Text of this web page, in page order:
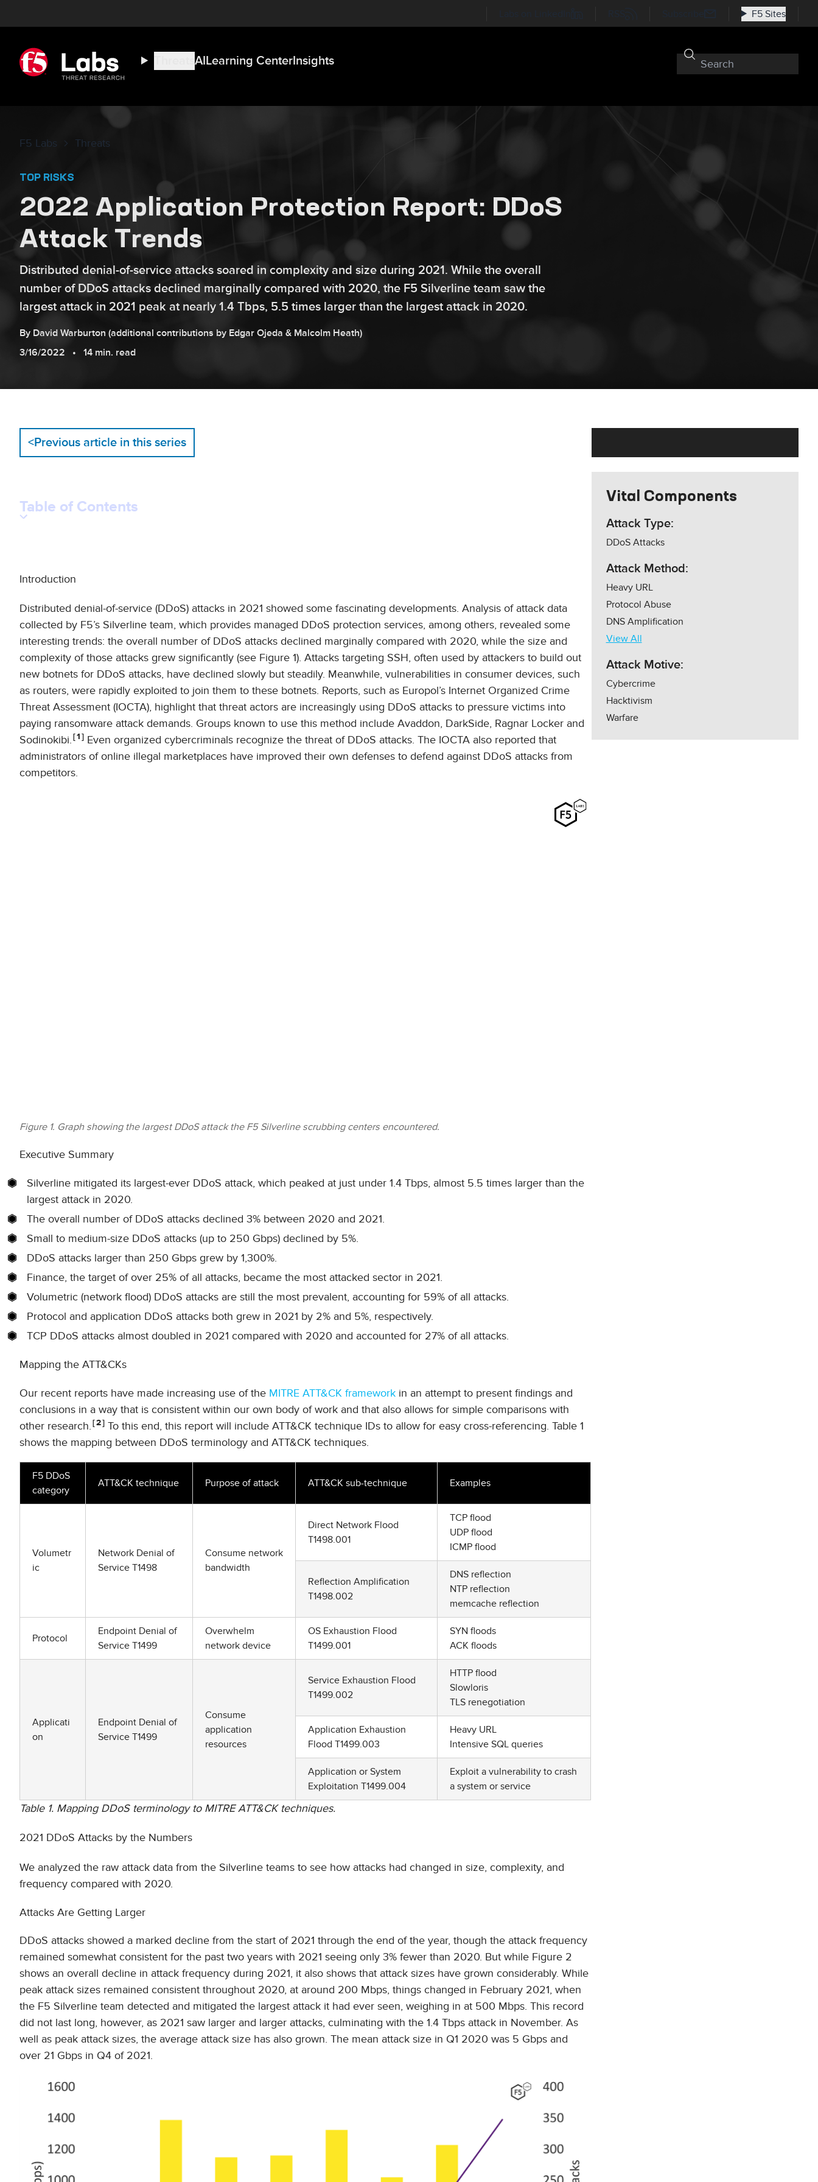
F5 Sites
ThreatsAILearning CenterInsights
F5 Labs Threats
TOP RISKS
2022 Application Protection Report: DDoS
Attack Trends
Distributed denial-of-service attacks soared in complexity and size during 2021. While the overall
number of DDoS attacks declined marginally compared with 2020, the F5 Silverline team saw the
largest attack in 2021 peak at nearly 1.4 Tbps, 5.5 times larger than the largest attack in 2020.
By David Warburton (additional contributions by Edgar Ojeda & Malcolm Heath)
3/16/2022
14 min. read
<Previous article in this series
Table of Contents
Introduction
Distributed denial-of-service (DDoS) attacks in 2021 showed some fascinating developments. Analysis of attack data
collected by F5’s Silverline team, which provides managed DDoS protection services, among others, revealed some
interesting trends: the overall number of DDoS attacks declined marginally compared with 2020, while the size and
complexity of those attacks grew significantly (see Figure 1). Attacks targeting SSH, often used by attackers to build out
new botnets for DDoS attacks, have declined slowly but steadily. Meanwhile, vulnerabilities in consumer devices, such
as routers, were rapidly exploited to join them to these botnets. Reports, such as Europol’s Internet Organized Crime
Threat Assessment (IOCTA), highlight that threat actors are increasingly using DDoS attacks to pressure victims into
paying ransomware attack demands. Groups known to use this method include Avaddon, DarkSide, Ragnar Locker and
Sodinokibi.
1
Even organized cybercriminals recognize the threat of DDoS attacks. The IOCTA also reported that
administrators of online illegal marketplaces have improved their own defenses to defend against DDoS attacks from
competitors.
Figure 1. Graph showing the largest DDoS attack the F5 Silverline scrubbing centers encountered.
Executive Summary
Silverline mitigated its largest-ever DDoS attack, which peaked at just under 1.4 Tbps, almost 5.5 times larger than the
largest attack in 2020.
The overall number of DDoS attacks declined 3% between 2020 and 2021.
Small to medium-size DDoS attacks (up to 250 Gbps) declined by 5%.
DDoS attacks larger than 250 Gbps grew by 1,300%.
Finance, the target of over 25% of all attacks, became the most attacked sector in 2021.
Volumetric (network flood) DDoS attacks are still the most prevalent, accounting for 59% of all attacks.
Protocol and application DDoS attacks both grew in 2021 by 2% and 5%, respectively.
TCP DDoS attacks almost doubled in 2021 compared with 2020 and accounted for 27% of all attacks.
Mapping the ATT&CKs
Our recent reports have made increasing use of the MITRE ATT&CK framework in an attempt to present findings and
conclusions in a way that is consistent within our own body of work and that also allows for simple comparisons with
other research.
2
To this end, this report will include ATT&CK technique IDs to allow for easy cross-referencing. Table 1
shows the mapping between DDoS terminology and ATT&CK techniques.
F5 DDoS
category
ATT&CK technique Purpose of attack ATT&CK sub-technique Examples
Volumetr
ic
Network Denial of
Service T1498
Consume network
bandwidth
Direct Network Flood
T1498.001
TCP flood
UDP flood
ICMP flood
Reflection Amplification
T1498.002
DNS reflection
NTP reflection
memcache reflection
Protocol
Endpoint Denial of
Service T1499
Overwhelm
network device
OS Exhaustion Flood
T1499.001
SYN floods
ACK floods
Applicati
on
Endpoint Denial of
Service T1499
Consume
application
resources
Service Exhaustion Flood
T1499.002
HTTP flood
Slowloris
TLS renegotiation
Application Exhaustion
Flood T1499.003
Heavy URL
Intensive SQL queries
Application or System
Exploitation T1499.004
Exploit a vulnerability to crash
a system or service
Table 1. Mapping DDoS terminology to MITRE ATT&CK techniques.
2021 DDoS Attacks by the Numbers
We analyzed the raw attack data from the Silverline teams to see how attacks had changed in size, complexity, and
frequency compared with 2020.
Attacks Are Getting Larger
DDoS attacks showed a marked decline from the start of 2021 through the end of the year, though the attack frequency
remained somewhat consistent for the past two years with 2021 seeing only 3% fewer than 2020. But while Figure 2
shows an overall decline in attack frequency during 2021, it also shows that attack sizes have grown considerably. While
peak attack sizes remained consistent throughout 2020, at around 200 Mbps, things changed in February 2021, when
the F5 Silverline team detected and mitigated the largest attack it had ever seen, weighing in at 500 Mbps. This record
did not last long, however, as 2021 saw larger and larger attacks, culminating with the 1.4 Tbps attack in November. As
well as peak attack sizes, the average attack size has also grown. The mean attack size in Q1 2020 was 5 Gbps and
over 21 Gbps in Q4 of 2021.
Vital Components
Attack Type:
DDoS Attacks
Attack Method:
Heavy URL
Protocol Abuse
DNS Amplification
View All
Attack Motive:
Cybercrime
Hacktivism
Warfare